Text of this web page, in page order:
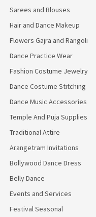
Sarees and Blouses
Hair and Dance Makeup
Flowers Gajra and Rangoli
Dance Practice Wear
Fashion Costume Jewelry
Dance Costume Stitching
Dance Music Accessories
Temple And Puja Supplies
Traditional Attire
Arangetram Invitations
Bollywood Dance Dress
Belly Dance
Events and Services
Festival Seasonal